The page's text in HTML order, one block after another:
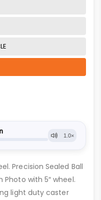
Precision Sealed Ball
Photo with 5″ wheel.
light duty caster